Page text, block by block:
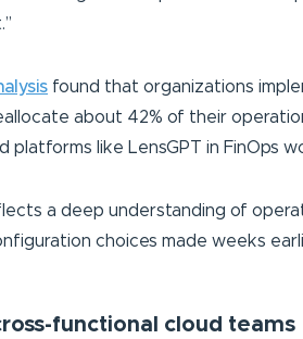
found that organizations
about 42% of their
platforms like LensGPT in FinOps
a deep understanding of
choices made weeks
functional cloud teams